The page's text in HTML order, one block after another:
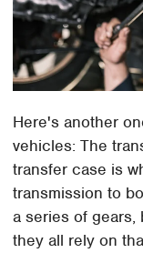
Here's another
vehicles: The
transfer case is
transmission to
a series of gears,
they all rely on